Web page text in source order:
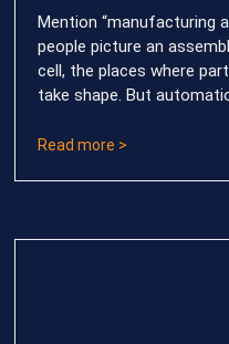
Mention “manufacturing
people picture an
cell, the places where
take shape. But
Read more >